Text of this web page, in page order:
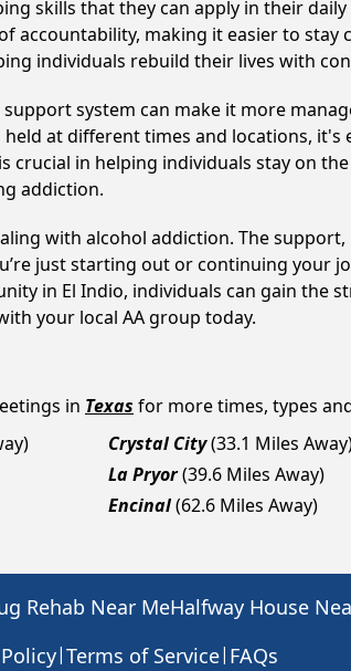
skills that they can apply in their
accountability, making it easier to
individuals rebuild their lives with
system can make it more
at different times and locations,
crucial in helping individuals stay on
addiction.
with alcohol addiction. The
just starting out or continuing your
in El Indio, individuals can gain
your local AA group today.
in Texas for more times, types
Crystal City(33.1 Miles
La Pryor(39.6 Miles Away)
Encinal(62.6 Miles Away)
Rehab Near MeHalfway House
|Terms of Service| FAQs